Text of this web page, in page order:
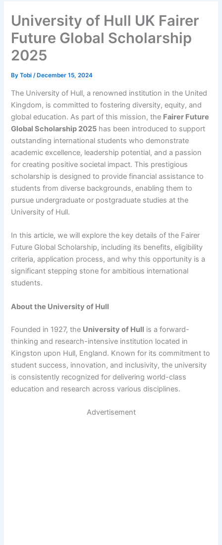
University of Hull UK Fairer
Future Global Scholarship
2025
ByTobi/ December 15, 2024
The University of Hull, a renowned institution in the United
Kingdom, is committed to fostering diversity, equity, and
global education. As part of this mission, the Fairer Future
Global Scholarship 2025 has been introduced to support
outstanding international students who demonstrate
academic excellence, leadership potential, and a passion
for creating positive societal impact. This prestigious
scholarship is designed to provide financial assistance to
students from diverse backgrounds, enabling them to
pursue undergraduate or postgraduate studies at the
University of Hull.
In this article, we will explore the key details of the Fairer
Future Global Scholarship, including its benefits, eligibility
criteria, application process, and why this opportunity is a
significant stepping stone for ambitious international
students.
About the University of Hull
Founded in 1927, the University of Hull is a forward-
thinking and research-intensive institution located in
Kingston upon Hull, England. Known for its commitment to
student success, innovation, and inclusivity, the university
is consistently recognized for delivering world-class
education and research across various disciplines.
Advertisement